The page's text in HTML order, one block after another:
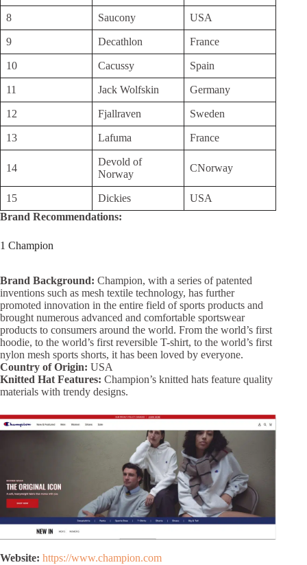
8 Saucony USA
9 Decathlon France
10 Cacussy Spain
11 Jack Wolfskin Germany
12 Fjallraven Sweden
13 Lafuma France
14
Devold of
Norway
CNorway
15 Dickies
USA
Brand Recommendations:
1 Champion
Brand Background: Champion, with a series of patented
inventions such as mesh textile technology, has further
promoted innovation in the entire field of sports products and
brought numerous advanced and comfortable sportswear
products to consumers around the world. From the world’s first
hoodie, to the world’s first reversible T-shirt, to the world’s first
nylon mesh sports shorts, it has been loved by everyone.
Country of Origin: USA
Knitted Hat Features: Champion’s knitted hats feature quality
materials with trendy designs.
Website: https://www.champion.com